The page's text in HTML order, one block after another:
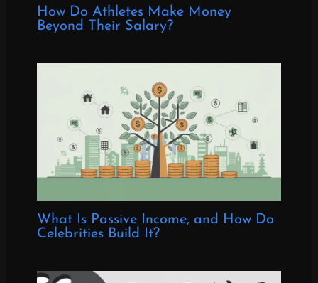
How Do Athletes Make Money
Beyond Their Salary?
What Is Passive Income, and How Do
Celebrities Build It?